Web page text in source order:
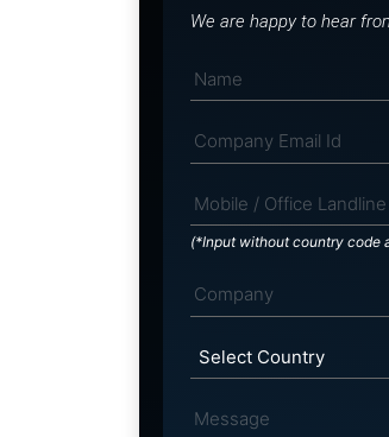
We are happy to hear
(*Input without country code